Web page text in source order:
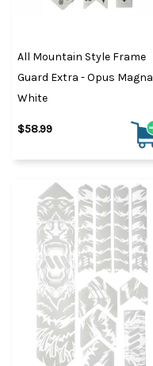
All Mountain Style Frame
Guard Extra - Opus Magna
White
$58.99